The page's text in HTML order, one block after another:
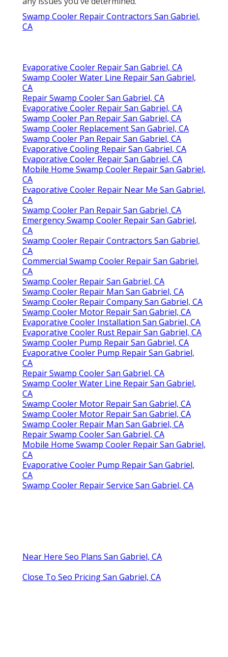
Swamp Cooler Repair Contractors San Gabriel,
CA
Evaporative Cooler Repair San Gabriel, CA
Swamp Cooler Water Line Repair San Gabriel,
CA
Repair Swamp Cooler San Gabriel, CA
Evaporative Cooler Repair San Gabriel, CA
Swamp Cooler Pan Repair San Gabriel, CA
Swamp Cooler Replacement San Gabriel, CA
Swamp Cooler Pan Repair San Gabriel, CA
Evaporative Cooling Repair San Gabriel, CA
Evaporative Cooler Repair San Gabriel, CA
Mobile Home Swamp Cooler Repair San Gabriel,
CA
Evaporative Cooler Repair Near Me San Gabriel,
CA
Swamp Cooler Pan Repair San Gabriel, CA
Emergency Swamp Cooler Repair San Gabriel,
CA
Swamp Cooler Repair Contractors San Gabriel,
CA
Commercial Swamp Cooler Repair San Gabriel,
CA
Swamp Cooler Repair San Gabriel, CA
Swamp Cooler Repair Man San Gabriel, CA
Swamp Cooler Repair Company San Gabriel, CA
Swamp Cooler Motor Repair San Gabriel, CA
Evaporative Cooler Installation San Gabriel, CA
Evaporative Cooler Rust Repair San Gabriel, CA
Swamp Cooler Pump Repair San Gabriel, CA
Evaporative Cooler Pump Repair San Gabriel,
CA
Repair Swamp Cooler San Gabriel, CA
Swamp Cooler Water Line Repair San Gabriel,
CA
Swamp Cooler Motor Repair San Gabriel, CA
Swamp Cooler Motor Repair San Gabriel, CA
Swamp Cooler Repair Man San Gabriel, CA
Repair Swamp Cooler San Gabriel, CA
Mobile Home Swamp Cooler Repair San Gabriel,
CA
Evaporative Cooler Pump Repair San Gabriel,
CA
Swamp Cooler Repair Service San Gabriel, CA
Near Here Seo Plans San Gabriel, CA
Close To Seo Pricing San Gabriel, CA